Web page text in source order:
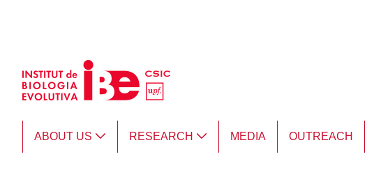
ABOUT US RESEARCH MEDIA OUTREACH